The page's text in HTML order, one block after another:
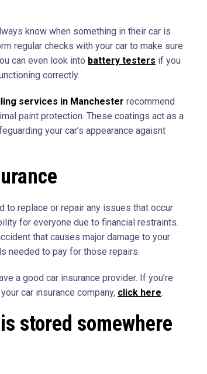
know when something in their car is
regular checks with your car to make sure
can even look into battery testers if you
correctly.
services in Manchester recommend
paint protection. These coatings act as a
your car’s appearance agaisnt
to replace or repair any issues that occur
for everyone due to financial restraints.
that causes major damage to your
needed to pay for those repairs.
a good car insurance provider. If you’re
car insurance company, click here.
stored somewhere